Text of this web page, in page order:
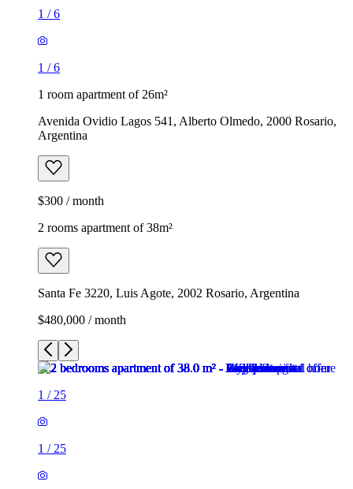
1 /6
1 /6
1 room apartment of 26m²
Avenida Ovidio Lagos 541, Alberto Olmedo, 2000 Rosario,
Argentina
$300 / month
2 rooms apartment of 38m²
Santa Fe 3220, Luis Agote, 2002 Rosario, Argentina
$480,000 / month
1 / 25
1 / 25